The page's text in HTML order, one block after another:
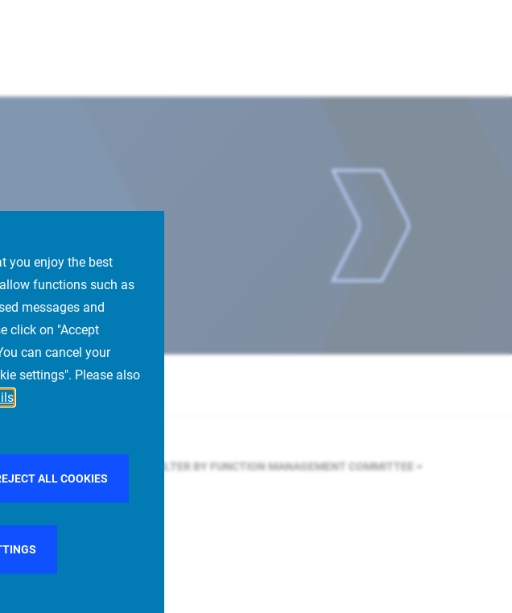
you enjoy the best
functions such as
messages and
click on "Accept
can cancel your
settings". Please also
ALL COOKIES
FILTER BY FUNCTION MANAGEMENT COMMITTEE